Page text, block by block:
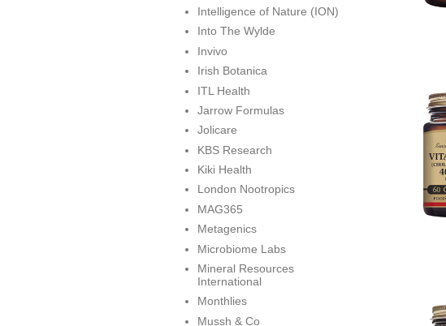
Intelligence of Nature (ION)
Into The Wylde
Invivo
Irish Botanica
ITL Health
Jarrow Formulas
Jolicare
KBS Research
Kiki Health
London Nootropics
MAG365
Metagenics
Microbiome Labs
Mineral Resources
International
Monthlies
Mussh & Co